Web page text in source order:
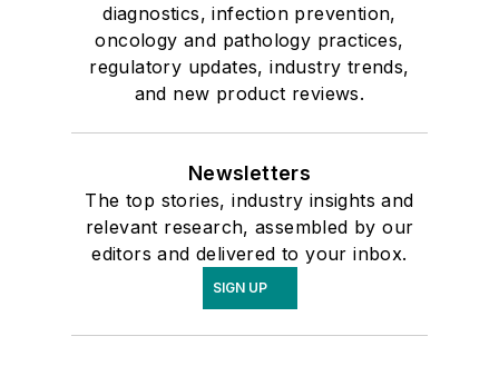
diagnostics, infection prevention,
oncology and pathology practices,
regulatory updates, industry trends,
and new product reviews.
Newsletters
The top stories, industry insights and
relevant research, assembled by our
editors and delivered to your inbox.
SIGN UP